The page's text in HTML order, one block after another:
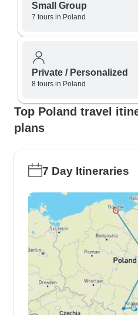
Small Group
7 tours in Poland
Private / Personalized
8 tours in Poland
Top Poland travel
plans
7 Day Itineraries